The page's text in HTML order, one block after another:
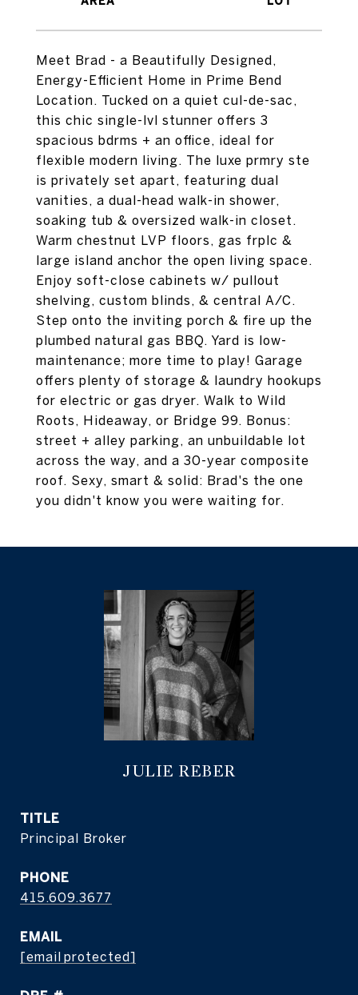
Meet Brad - a Beautifully Designed,
Energy-Efficient Home in Prime Bend
Location. Tucked on a quiet cul-de-sac,
this chic single-lvl stunner offers 3
spacious bdrms + an office, ideal for
flexible modern living. The luxe prmry ste
is privately set apart, featuring dual
vanities, a dual-head walk-in shower,
soaking tub & oversized walk-in closet.
Warm chestnut LVP floors, gas frplc &
large island anchor the open living space.
Enjoy soft-close cabinets w/ pullout
shelving, custom blinds, & central A/C.
Step onto the inviting porch & fire up the
plumbed natural gas BBQ. Yard is low-
maintenance; more time to play! Garage
offers plenty of storage & laundry hookups
for electric or gas dryer. Walk to Wild
Roots, Hideaway, or Bridge 99. Bonus:
street + alley parking, an unbuildable lot
across the way, and a 30-year composite
roof. Sexy, smart & solid: Brad's the one
you didn't know you were waiting for.
JULIE REBER
TITLE
Principal Broker
PHONE
415.609.3677
EMAIL
[email protected]